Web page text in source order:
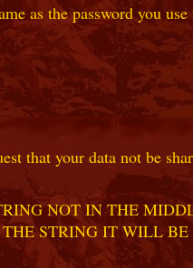
as the password you use
that your data not be
NOT IN THE
THE STRING IT WILL